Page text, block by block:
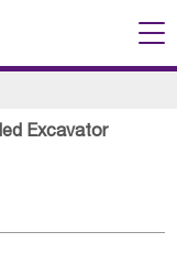
Excavator